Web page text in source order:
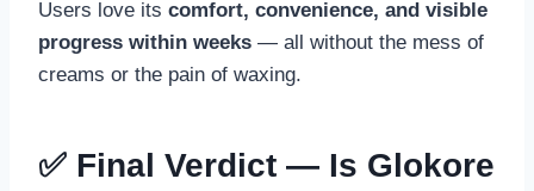
Users love its comfort, convenience, and visible
progress within weeks — all without the mess of
creams or the pain of waxing.
✅ Final Verdict — Is Glokore